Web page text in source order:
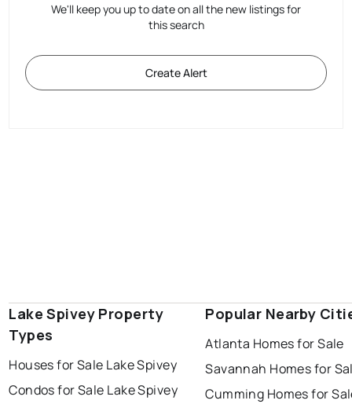
We'll keep you up to date on all the new listings for
this search
Create Alert
Lake Spivey Property
Types
Houses for Sale Lake Spivey
Condos for Sale Lake Spivey
Popular Nearby
Atlanta Homes for Sale
Savannah Homes for
Cumming Homes for